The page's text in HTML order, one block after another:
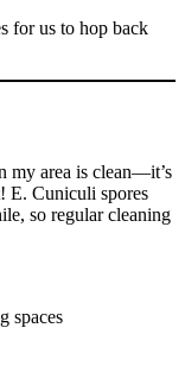
for us to hop back
my area is clean—it’s
E. Cuniculi spores
so regular cleaning
spaces